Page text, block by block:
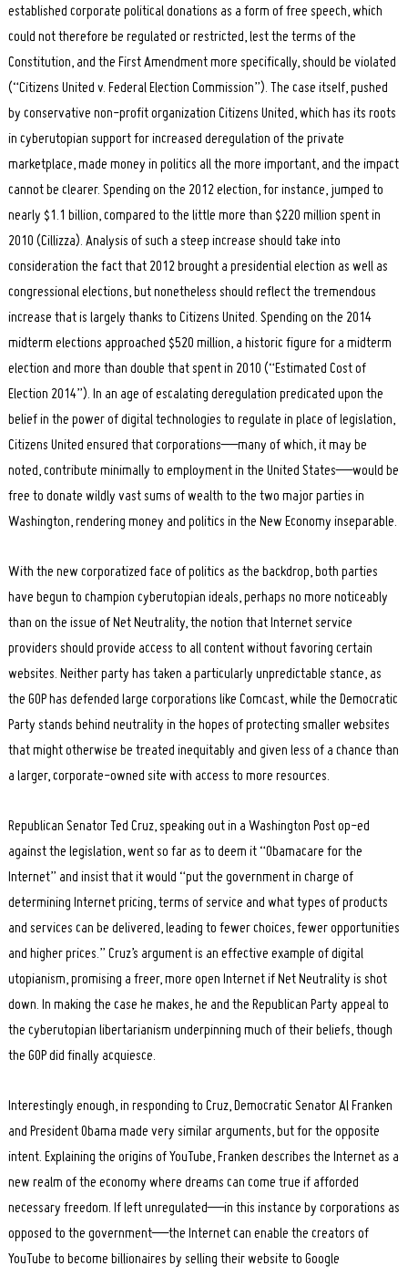
established corporate political donations as a form of free speech, which
could not therefore be regulated or restricted, lest the terms of the
Constitution, and the First Amendment more specifically, should be violated
(“Citizens United v. Federal Election Commission”). The case itself, pushed
by conservative non-profit organization Citizens United, which has its roots
in cyberutopian support for increased deregulation of the private
marketplace, made money in politics all the more important, and the impact
cannot be clearer. Spending on the 2012 election, for instance, jumped to
nearly $1.1 billion, compared to the little more than $220 million spent in
2010 (Cillizza). Analysis of such a steep increase should take into
consideration the fact that 2012 brought a presidential election as well as
congressional elections, but nonetheless should reflect the tremendous
increase that is largely thanks to Citizens United. Spending on the 2014
midterm elections approached $520 million, a historic figure for a midterm
election and more than double that spent in 2010 (“Estimated Cost of
Election 2014”). In an age of escalating deregulation predicated upon the
belief in the power of digital technologies to regulate in place of legislation,
Citizens United ensured that corporations—many of which, it may be
noted, contribute minimally to employment in the United States—would be
free to donate wildly vast sums of wealth to the two major parties in
Washington, rendering money and politics in the New Economy inseparable.
With the new corporatized face of politics as the backdrop, both parties
have begun to champion cyberutopian ideals, perhaps no more noticeably
than on the issue of Net Neutrality, the notion that Internet service
providers should provide access to all content without favoring certain
websites. Neither party has taken a particularly unpredictable stance, as
the GOP has defended large corporations like Comcast, while the Democratic
Party stands behind neutrality in the hopes of protecting smaller websites
that might otherwise be treated inequitably and given less of a chance than
a larger, corporate-owned site with access to more resources.
Republican Senator Ted Cruz, speaking out in a Washington Post op-ed
against the legislation, went so far as to deem it “Obamacare for the
Internet” and insist that it would “put the government in charge of
determining Internet pricing, terms of service and what types of products
and services can be delivered, leading to fewer choices, fewer opportunities
and higher prices.” Cruz’s argument is an effective example of digital
utopianism, promising a freer, more open Internet if Net Neutrality is shot
down. In making the case he makes, he and the Republican Party appeal to
the cyberutopian libertarianism underpinning much of their beliefs, though
the GOP did finally acquiesce.
Interestingly enough, in responding to Cruz, Democratic Senator Al Franken
and President Obama made very similar arguments, but for the opposite
intent. Explaining the origins of YouTube, Franken describes the Internet as a
new realm of the economy where dreams can come true if afforded
necessary freedom. If left unregulated—in this instance by corporations as
opposed to the government—the Internet can enable the creators of
YouTube to become billionaires by selling their website to Google